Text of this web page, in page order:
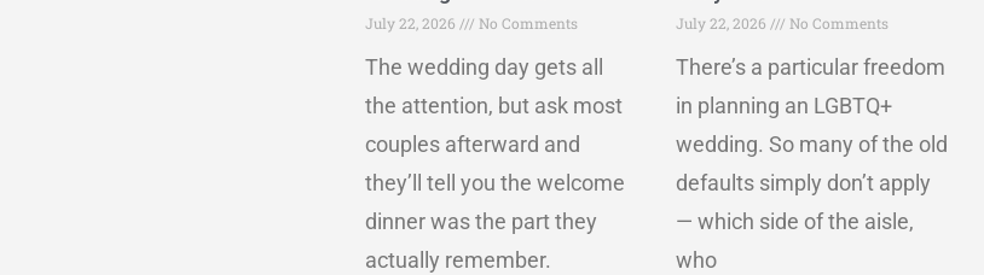
July 22, 2026 No Comments
The wedding day gets all
the attention, but ask most
couples afterward and
they’ll tell you the welcome
dinner was the part they
actually remember.
July 22, 2026 No Comments
There’s a particular freedom
in planning an LGBTQ+
wedding. So many of the old
defaults simply don’t apply
— which side of the aisle,
who